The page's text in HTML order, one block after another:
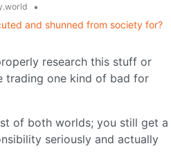
•
and shunned from society for?
research this stuff or
trading one kind of bad for
of both worlds; you still get a
seriously and actually